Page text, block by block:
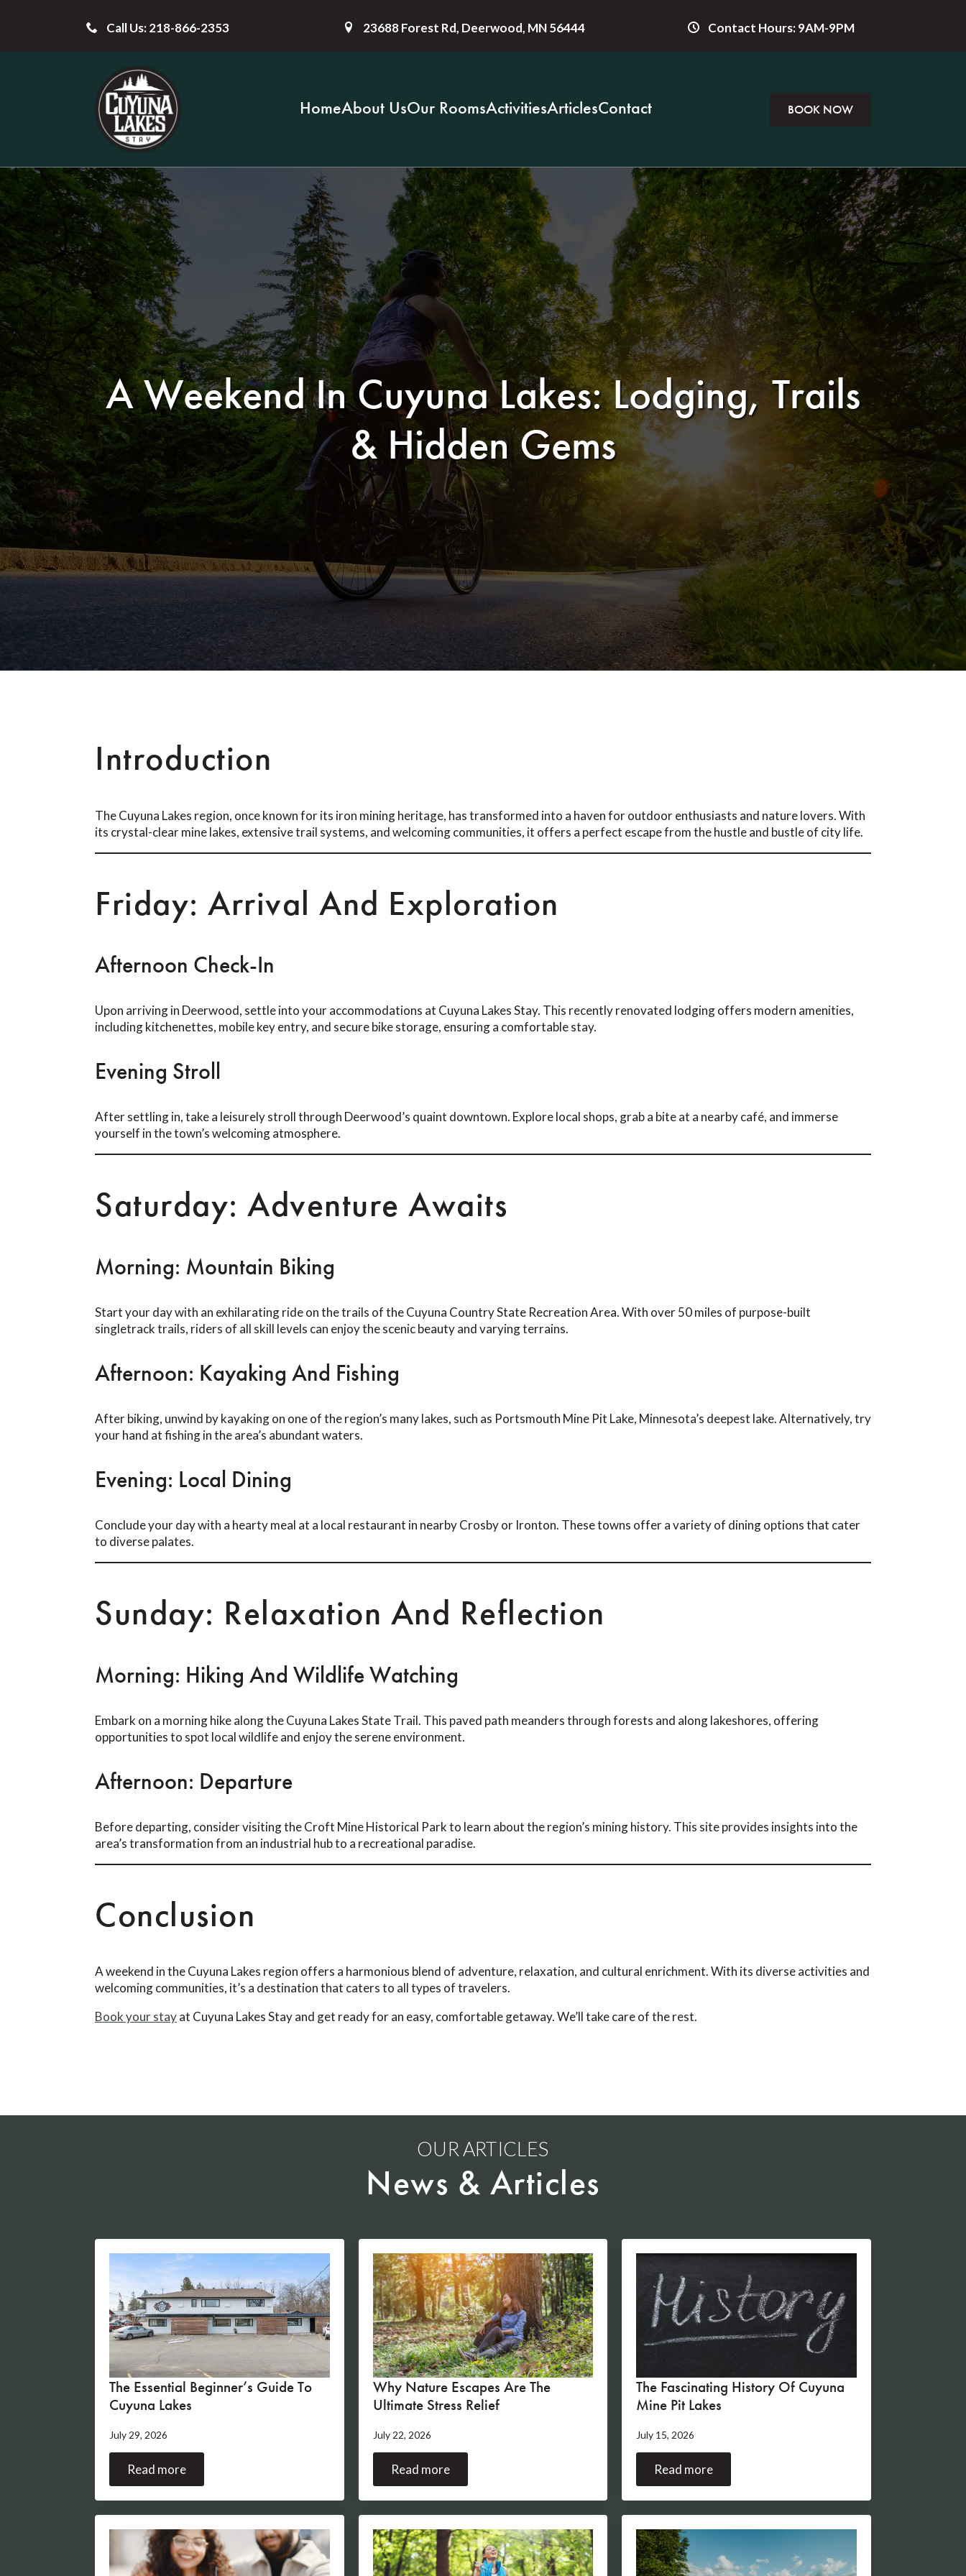
Call Us: 218-866-2353 23688 Forest Rd, Deerwood, MN 56444 Contact Hours: 9AM-9PM
HomeAbout UsOur RoomsActivitiesArticlesContact BOOK NOW
A Weekend In Cuyuna Lakes: Lodging, Trails
& Hidden Gems
Introduction
The Cuyuna Lakes region, once known for its iron mining heritage, has transformed into a haven for outdoor enthusiasts and nature lovers. With
its crystal-clear mine lakes, extensive trail systems, and welcoming communities, it offers a perfect escape from the hustle and bustle of city life.
Friday: Arrival And Exploration
Afternoon Check-In
Upon arriving in Deerwood, settle into your accommodations at Cuyuna Lakes Stay. This recently renovated lodging offers modern amenities,
including kitchenettes, mobile key entry, and secure bike storage, ensuring a comfortable stay.
Evening Stroll
After settling in, take a leisurely stroll through Deerwood’s quaint downtown. Explore local shops, grab a bite at a nearby café, and immerse
yourself in the town’s welcoming atmosphere.
Saturday: Adventure Awaits
Morning: Mountain Biking
Start your day with an exhilarating ride on the trails of the Cuyuna Country State Recreation Area. With over 50 miles of purpose-built
singletrack trails, riders of all skill levels can enjoy the scenic beauty and varying terrains.
Afternoon: Kayaking And Fishing
After biking, unwind by kayaking on one of the region’s many lakes, such as Portsmouth Mine Pit Lake, Minnesota’s deepest lake. Alternatively, try
your hand at fishing in the area’s abundant waters.
Evening: Local Dining
Conclude your day with a hearty meal at a local restaurant in nearby Crosby or Ironton. These towns offer a variety of dining options that cater
to diverse palates.
Sunday: Relaxation And Reflection
Morning: Hiking And Wildlife Watching
Embark on a morning hike along the Cuyuna Lakes State Trail. This paved path meanders through forests and along lakeshores, offering
opportunities to spot local wildlife and enjoy the serene environment.
Afternoon: Departure
Before departing, consider visiting the Croft Mine Historical Park to learn about the region’s mining history. This site provides insights into the
area’s transformation from an industrial hub to a recreational paradise.
Conclusion
A weekend in the Cuyuna Lakes region offers a harmonious blend of adventure, relaxation, and cultural enrichment. With its diverse activities and
welcoming communities, it’s a destination that caters to all types of travelers.
Book your stayat Cuyuna Lakes Stay and get ready for an easy, comfortable getaway. We’ll take care of the rest.
OUR ARTICLES
News & Articles
The Essential Beginner’s Guide To
Cuyuna Lakes
July 29, 2026
Read more
Why Nature Escapes Are The
Ultimate Stress Relief
July 22, 2026
Read more
The Fascinating History Of Cuyuna
Mine Pit Lakes
July 15, 2026
Read more